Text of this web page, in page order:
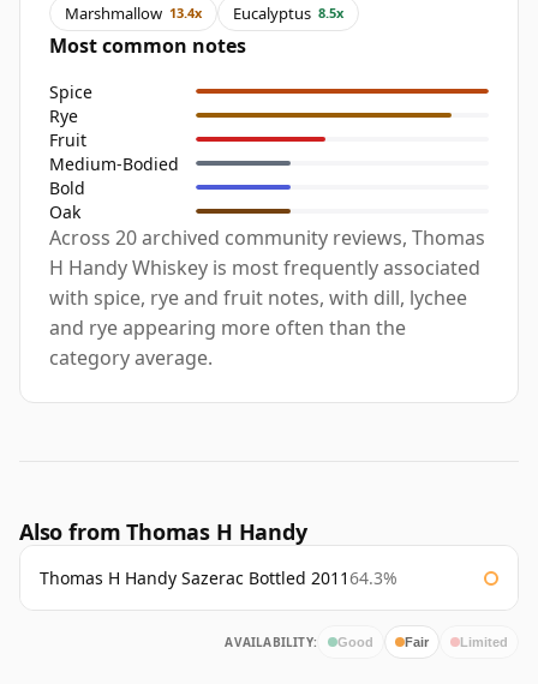
Marshmallow 13.4x Eucalyptus 8.5x
Most common notes
Spice
Rye
Fruit
Medium-Bodied
Bold
Oak
Across 20 archived community reviews, Thomas
H Handy Whiskey is most frequently associated
with spice, rye and fruit notes, with dill, lychee
and rye appearing more often than the
category average.
Also from Thomas H Handy
Thomas H Handy Sazerac Bottled 201164.3%
AVAILABILITY: Good Fair Limited